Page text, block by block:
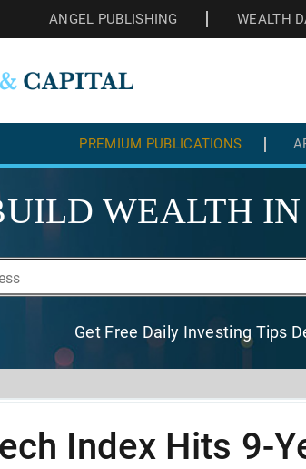
ANGEL PUBLISHING WEALTH
PREMIUM PUBLICATIONS
WEALTH
Get Free Daily Investing Tips
Index Hits 9-